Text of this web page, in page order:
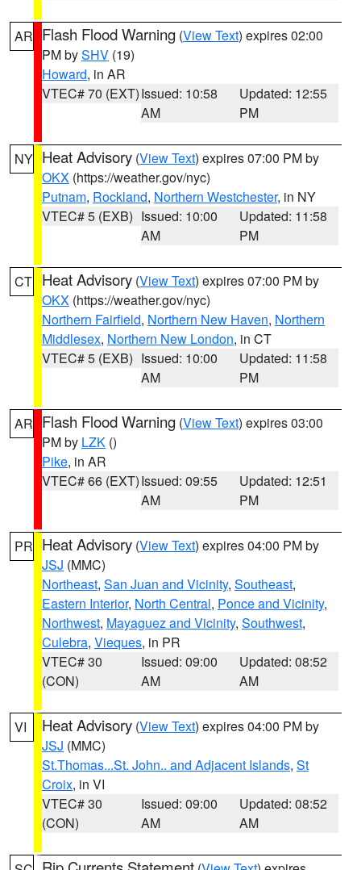
AR Flash Flood Warning (View Text) expires 02:00
PM bySHV (19)
Howard, in AR
VTEC# 70 (EXT)Issued: 10:58
AM
Updated: 12:55
PM
NY Heat Advisory (View Text) expires 07:00 PM by
OKX (https://weather.gov/nyc)
Putnam, Rockland, Northern Westchester, in NY
VTEC# 5 (EXB) Issued: 10:00
AM
Updated: 11:58
PM
CT Heat Advisory (View Text) expires 07:00 PM by
OKX (https://weather.gov/nyc)
Northern Fairfield, Northern New Haven, Northern
Middlesex, Northern New London, in CT
VTEC# 5 (EXB) Issued: 10:00
AM
Updated: 11:58
PM
AR Flash Flood Warning (View Text) expires 03:00
PM by LZK ()
Pike, in AR
VTEC# 66 (EXT)Issued: 09:55
AM
Updated: 12:51
PM
PR Heat Advisory (View Text) expires 04:00 PM by
JSJ (MMC)
Northeast, San Juan and Vicinity, Southeast,
Eastern Interior, North Central, Ponce and Vicinity,
Northwest, Mayaguez and Vicinity, Southwest,
Culebra, Vieques, in PR
VTEC# 30
(CON)
Issued: 09:00
AM
Updated: 08:52
AM
VI Heat Advisory (View Text) expires 04:00 PM by
JSJ (MMC)
St.Thomas...St. John.. and Adjacent Islands, St
Croix, in VI
VTEC# 30
(CON)
Issued: 09:00
AM
Updated: 08:52
AM